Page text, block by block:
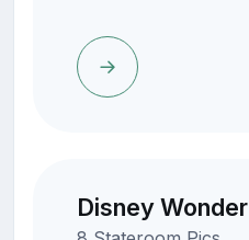
Disney Wonder